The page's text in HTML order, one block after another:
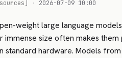
· 2026-07-09 10:00
weight large language models
immense size often makes
standard hardware. Models from